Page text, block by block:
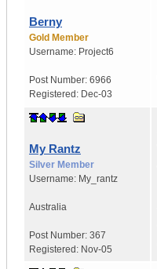
Berny
Gold Member
Username: Project6
Post Number: 6966
Registered: Dec-03
My Rantz
Silver Member
Username: My_rantz
Australia
Post Number: 367
Registered: Nov-05